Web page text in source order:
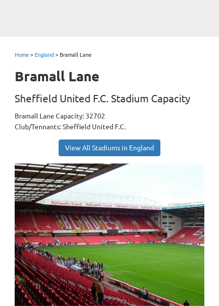
Home > England > Bramall Lane
Bramall Lane
Sheffield United F.C. Stadium Capacity
Bramall Lane Capacity: 32702
Club/Tennants: Sheffield United F.C.
View All Stadiums in England